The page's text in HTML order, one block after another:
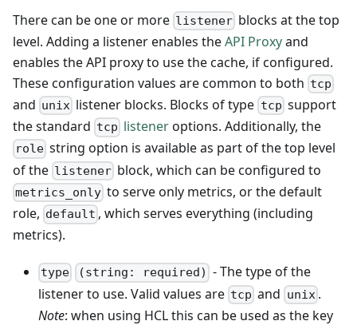
There can be one or more listener blocks at the top
level. Adding a listener enables theAPI Proxyand
enables the API proxy to use the cache, if configured.
These configuration values are common to both tcp
and unix listener blocks. Blocks of type tcp support
the standard tcp listeneroptions. Additionally, the
role string option is available as part of the top level
of the listener block, which can be configured to
metrics_only to serve only metrics, or the default
role, default , which serves everything (including
metrics).
type (string: required) - The type of the
listener to use. Valid values are tcp and unix.
Note: when using HCL this can be used as the key